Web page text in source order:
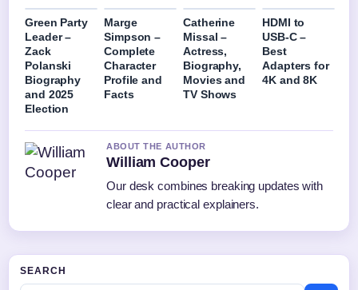
Green Party
Leader –
Zack
Polanski
Biography
and 2025
Election
Marge
Simpson –
Complete
Character
Profile and
Facts
Catherine
Missal –
Actress,
Biography,
Movies and
TV Shows
HDMI to
USB-C –
Best
Adapters for
4K and 8K
ABOUT THE AUTHOR
William Cooper
Our desk combines breaking updates with
clear and practical explainers.
SEARCH